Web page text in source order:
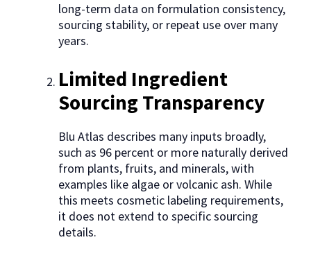
long-term data on formulation consistency,
sourcing stability, or repeat use over many
years.
Limited Ingredient
Sourcing Transparency
Blu Atlas describes many inputs broadly,
such as 96 percent or more naturally derived
from plants, fruits, and minerals, with
examples like algae or volcanic ash. While
this meets cosmetic labeling requirements,
it does not extend to specific sourcing
details.